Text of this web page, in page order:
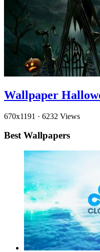
Wallpaper
670x1191 · 6232 Views
Best Wallpapers